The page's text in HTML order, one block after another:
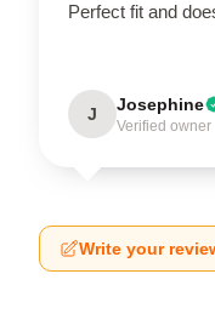
Perfect fit and
J Josephine
Verified owner
Write your